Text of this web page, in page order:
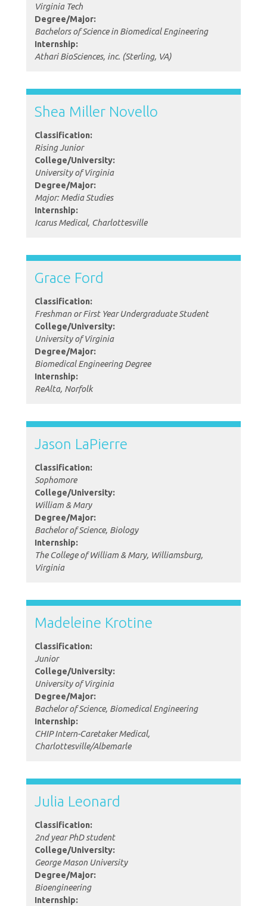
Virginia Tech
Degree/Major:
Bachelors of Science in Biomedical Engineering
Internship:
Athari BioSciences, inc. (Sterling, VA)
Shea Miller Novello
Classification:
Rising Junior
College/University:
University of Virginia
Degree/Major:
Major: Media Studies
Internship:
Icarus Medical, Charlottesville
Grace Ford
Classification:
Freshman or First Year Undergraduate Student
College/University:
University of Virginia
Degree/Major:
Biomedical Engineering Degree
Internship:
ReAlta, Norfolk
Jason LaPierre
Classification:
Sophomore
College/University:
William & Mary
Degree/Major:
Bachelor of Science, Biology
Internship:
The College of William & Mary, Williamsburg,
Virginia
Madeleine Krotine
Classification:
Junior
College/University:
University of Virginia
Degree/Major:
Bachelor of Science, Biomedical Engineering
Internship:
CHIP Intern-Caretaker Medical,
Charlottesville/Albemarle
Julia Leonard
Classification:
2nd year PhD student
College/University:
George Mason University
Degree/Major:
Bioengineering
Internship: